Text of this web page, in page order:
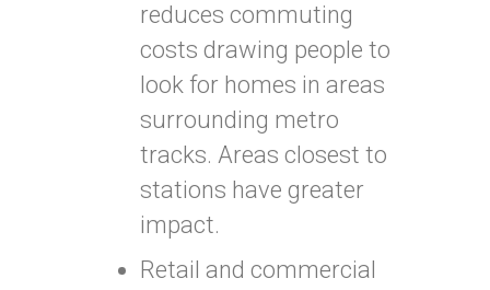
reduces commuting
costs drawing people to
look for homes in areas
surrounding metro
tracks. Areas closest to
stations have greater
impact.
Retail and commercial